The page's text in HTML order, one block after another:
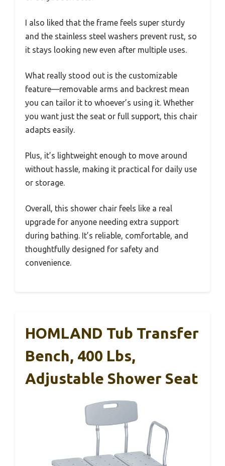
I also liked that the frame feels super sturdy
and the stainless steel washers prevent rust, so
it stays looking new even after multiple uses.
What really stood out is the customizable
feature—removable arms and backrest mean
you can tailor it to whoever’s using it. Whether
you want just the seat or full support, this chair
adapts easily.
Plus, it’s lightweight enough to move around
without hassle, making it practical for daily use
or storage.
Overall, this shower chair feels like a real
upgrade for anyone needing extra support
during bathing. It’s reliable, comfortable, and
thoughtfully designed for safety and
convenience.
HOMLAND Tub Transfer
Bench, 400 Lbs,
Adjustable Shower Seat